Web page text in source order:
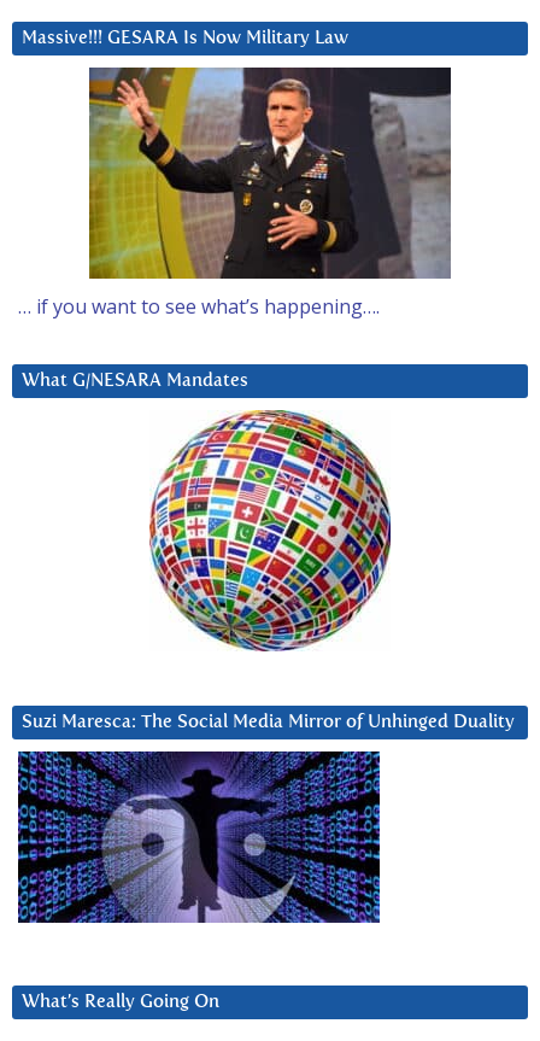
Massive!!! GESARA Is Now Military Law
… if you want to see what’s happening….
What G/NESARA Mandates
Suzi Maresca: The Social Media Mirror of Unhinged Duality
What’s Really Going On